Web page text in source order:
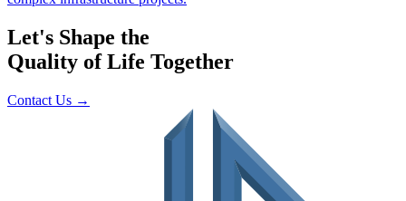
Let's Shape the
Quality of Life Together
Contact Us →